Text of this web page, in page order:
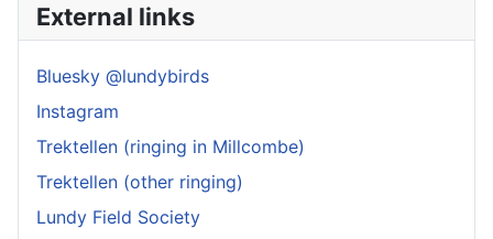
External links
Bluesky @lundybirds
Instagram
Trektellen (ringing in Millcombe)
Trektellen (other ringing)
Lundy Field Society